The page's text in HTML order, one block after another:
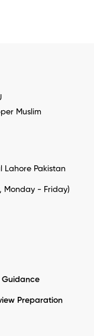
Muslim
Lahore Pakistan
Monday - Friday)
Guidance
Preparation